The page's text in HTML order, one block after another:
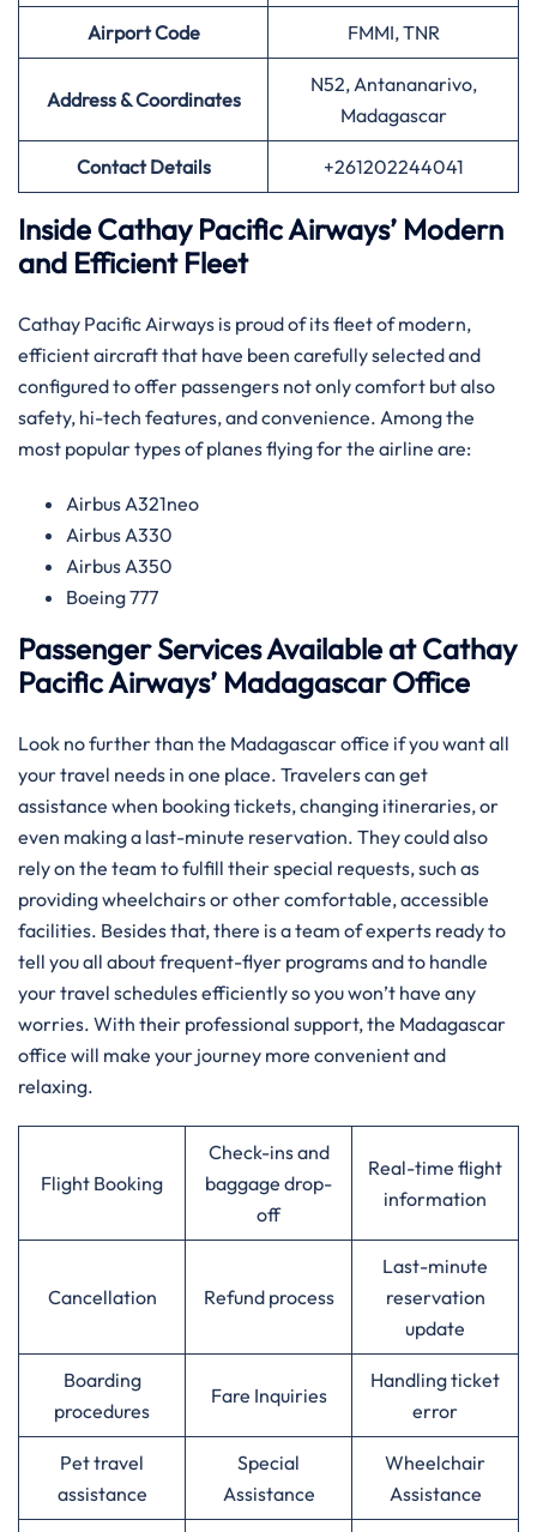
AirportCode FMMI, TNR
Address & Coordinates
N52, Antananarivo,
Madagascar
Contact Details +261202244041
Inside Cathay Pacific Airways’ Modern
and Efficient Fleet
Cathay​‍​‌‍​‍‌​‍​‌‍​‍‌ Pacific Airways is proud of its fleet of modern,
efficient aircraft that have been carefully selected and
configured to offer passengers not only comfort but also
safety, hi-tech features, and convenience. Among the
most popular types of planes flying for the airline ​‍​‌‍​‍‌​‍​‌‍​‍‌are:
Airbus A321neo
Airbus A330
Airbus A350
Boeing 777
Passenger Services Available at Cathay
Pacific Airways’ Madagascar Office
Look​‍​‌‍​‍‌​‍​‌‍​‍‌ no further than the Madagascar office if you want all
your travel needs in one place. Travelers can get
assistance when booking tickets, changing itineraries, or
even making a last-minute reservation. They could also
rely on the team to fulfill their special requests, such as
providing wheelchairs or other comfortable, accessible
facilities. Besides that, there is a team of experts ready to
tell you all about frequent-flyer programs and to handle
your travel schedules efficiently so you won’t have any
worries. With their professional support, the Madagascar
office will make your journey more convenient and
relaxing.
Flight Booking
Check-ins and
baggage drop-
off
Real-time flight
information
Cancellation Refund process
Last-minute
reservation
update
Boarding
procedures
Fare Inquiries
Handling ticket
error
Pet travel
assistance
Special
Assistance
Wheelchair
Assistance